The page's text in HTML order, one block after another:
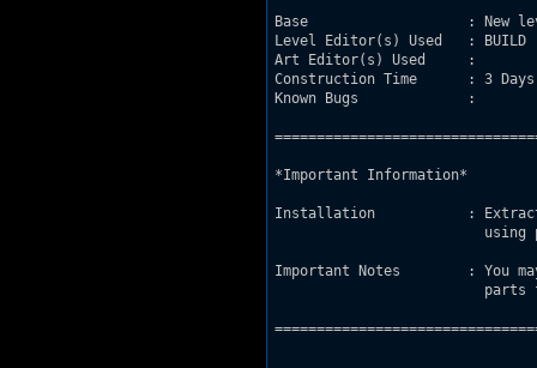
Base                   : New
Level Editor(s) Used   : BUILD
Art Editor(s) Used     :
Construction Time      : 3 Days
Known Bugs             :
*Important Information*
Installation           : Extract
Important Notes        : You